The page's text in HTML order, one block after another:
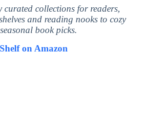
collections for readers,
and reading nooks to cozy
book picks.
on Amazon